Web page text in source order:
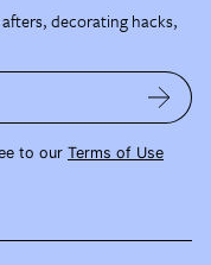
decorating hacks,
to our Terms of Use